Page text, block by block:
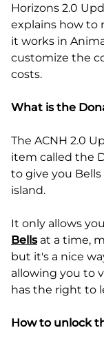
Horizons 2.0
explains how to
it works in
customize the
costs.
What is the
The ACNH 2.0
item called the
to give you
island.
It only allows
Bellsat a time,
but it's a nice
allowing you to
has the right to
How to unlock